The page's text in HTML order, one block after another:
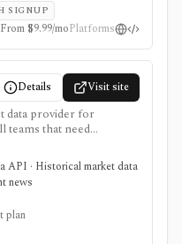
SIGNUP
$9.99/moPlatforms
Details Visit site
data provider for
teams that need
prices, fundamentals,
and crypto data. It is
JSON, CSV, REST,
friendly data
portfolio app. Free and
usage limits,
Tiingo is not a broker,
API · Historical market data
news
plan